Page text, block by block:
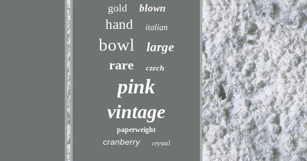
gold blown
hand italian
bowl large
rare czech
pink
vintage
paperweight
cranberry crystal